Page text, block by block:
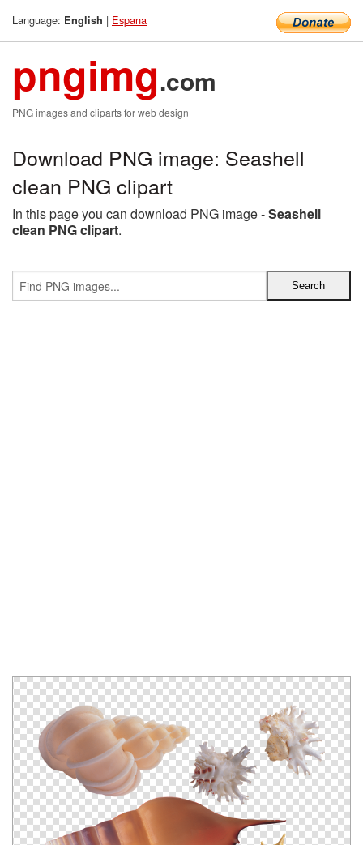
Language: English | Espana
pngimg.com
PNG images and cliparts for web design
Download PNG image: Seashell
clean PNG clipart
In this page you can download PNG image -Seashell
clean PNG clipart.